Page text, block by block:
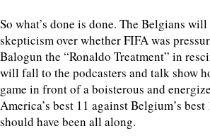
So what’s done is done. The Belgians
skepticism over whether FIFA was
Balogun the “Ronaldo Treatment” in
will fall to the podcasters and talk show
game in front of a boisterous and
America’s best 11 against Belgium’s
should have been all along.